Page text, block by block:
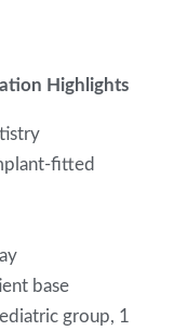
Highlights
fitted
base
group, 1